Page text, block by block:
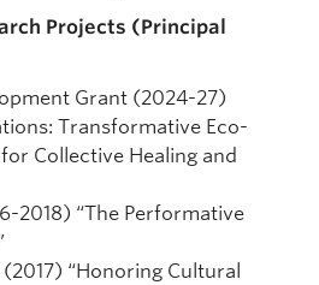
Projects (Principal
Grant (2024-27)
Transformative Eco-
Collective Healing and
2018) “The Performative
“Honoring Cultural